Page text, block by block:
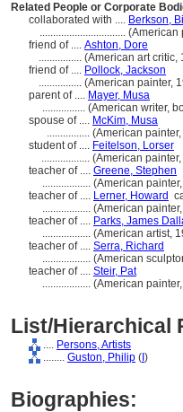
Related People or Corporate
collaborated with .... Berkson, Bill
................................ (American
friend of .... Ashton, Dore
................ (American art critic,
friend of .... Pollock, Jackson
................ (American painter,
parent of .... Mayer, Musa
................ (American writer,
spouse of .... McKim, Musa
................ (American
student of .... Feitelson, Lorser
.................. (American
teacher of .... Greene, Stephen
.................. (American
teacher of .... Lerner, Howard
.................. (American
teacher of .... Parks, James
.................. (American artist,
teacher of .... Serra, Richard
.................. (American
teacher of .... Steir, Pat
.................. (American
List/Hierarchical
.... Persons, Artists
........ Guston, Philip ( )
Biographies: